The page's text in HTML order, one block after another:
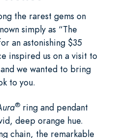
the rarest gems on
simply as “The
an astonishing $35
inspired us on a visit to
we wanted to bring
to you.
® ring and pendant
deep orange hue.
chain, the remarkable